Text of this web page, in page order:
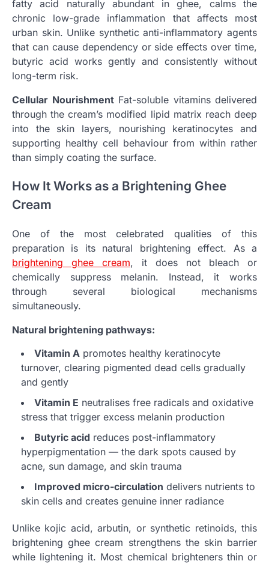
fatty acid naturally abundant in ghee, calms the
chronic low-grade inflammation that affects most
urban skin. Unlike synthetic anti-inflammatory agents
that can cause dependency or side effects over time,
butyric acid works gently and consistently without
long-term risk.
Cellular NourishmentFat-soluble vitamins delivered
through the cream’s modified lipid matrix reach deep
into the skin layers, nourishing keratinocytes and
supporting healthy cell behaviour from within rather
than simply coating the surface.
How It Works as a Brightening Ghee
Cream
One of the most celebrated qualities of this
preparation is its natural brightening effect. As a
brightening ghee cream, it does not bleach or
chemically suppress melanin. Instead, it works
through several biological mechanisms
simultaneously.
Natural brightening pathways:
Vitamin A promotes healthy keratinocyte
turnover, clearing pigmented dead cells gradually
and gently
Vitamin E neutralises free radicals and oxidative
stress that trigger excess melanin production
Butyric acid reduces post-inflammatory
hyperpigmentation — the dark spots caused by
acne, sun damage, and skin trauma
Improved micro-circulation delivers nutrients to
skin cells and creates genuine inner radiance
Unlike kojic acid, arbutin, or synthetic retinoids, this
brightening ghee cream strengthens the skin barrier
while lightening it. Most chemical brighteners thin or